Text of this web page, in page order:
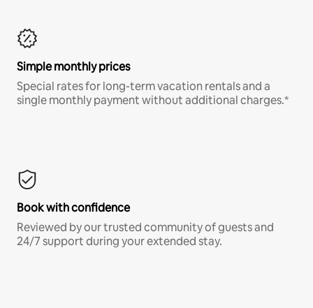
Simple monthly prices
Special rates for long-term vacation rentals and a
single monthly payment without additional charges.*
Book with confidence
Reviewed by our trusted community of guests and
24/7 support during your extended stay.